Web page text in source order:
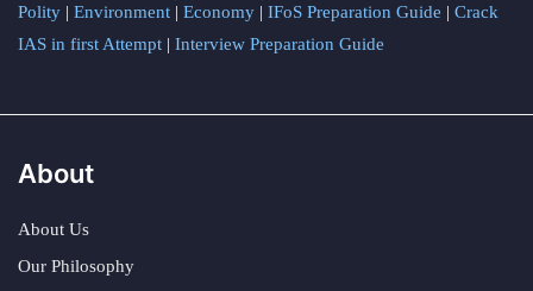
Polity | Environment | Economy | IFoS Preparation Guide | Crack
IAS in first Attempt | Interview Preparation Guide
About
About Us
Our Philosophy